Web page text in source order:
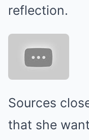
reflection.
Sources
that she